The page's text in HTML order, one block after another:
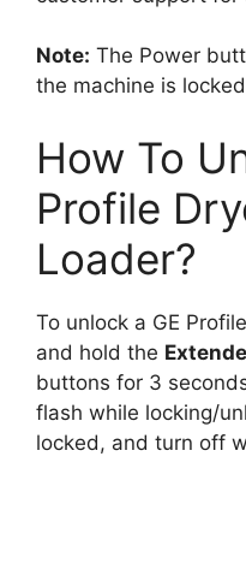
Note: The Power
the machine is
How To
Profile
Loader?
To unlock a GE
and hold the
buttons for 3
flash while locking/
locked, and turn off